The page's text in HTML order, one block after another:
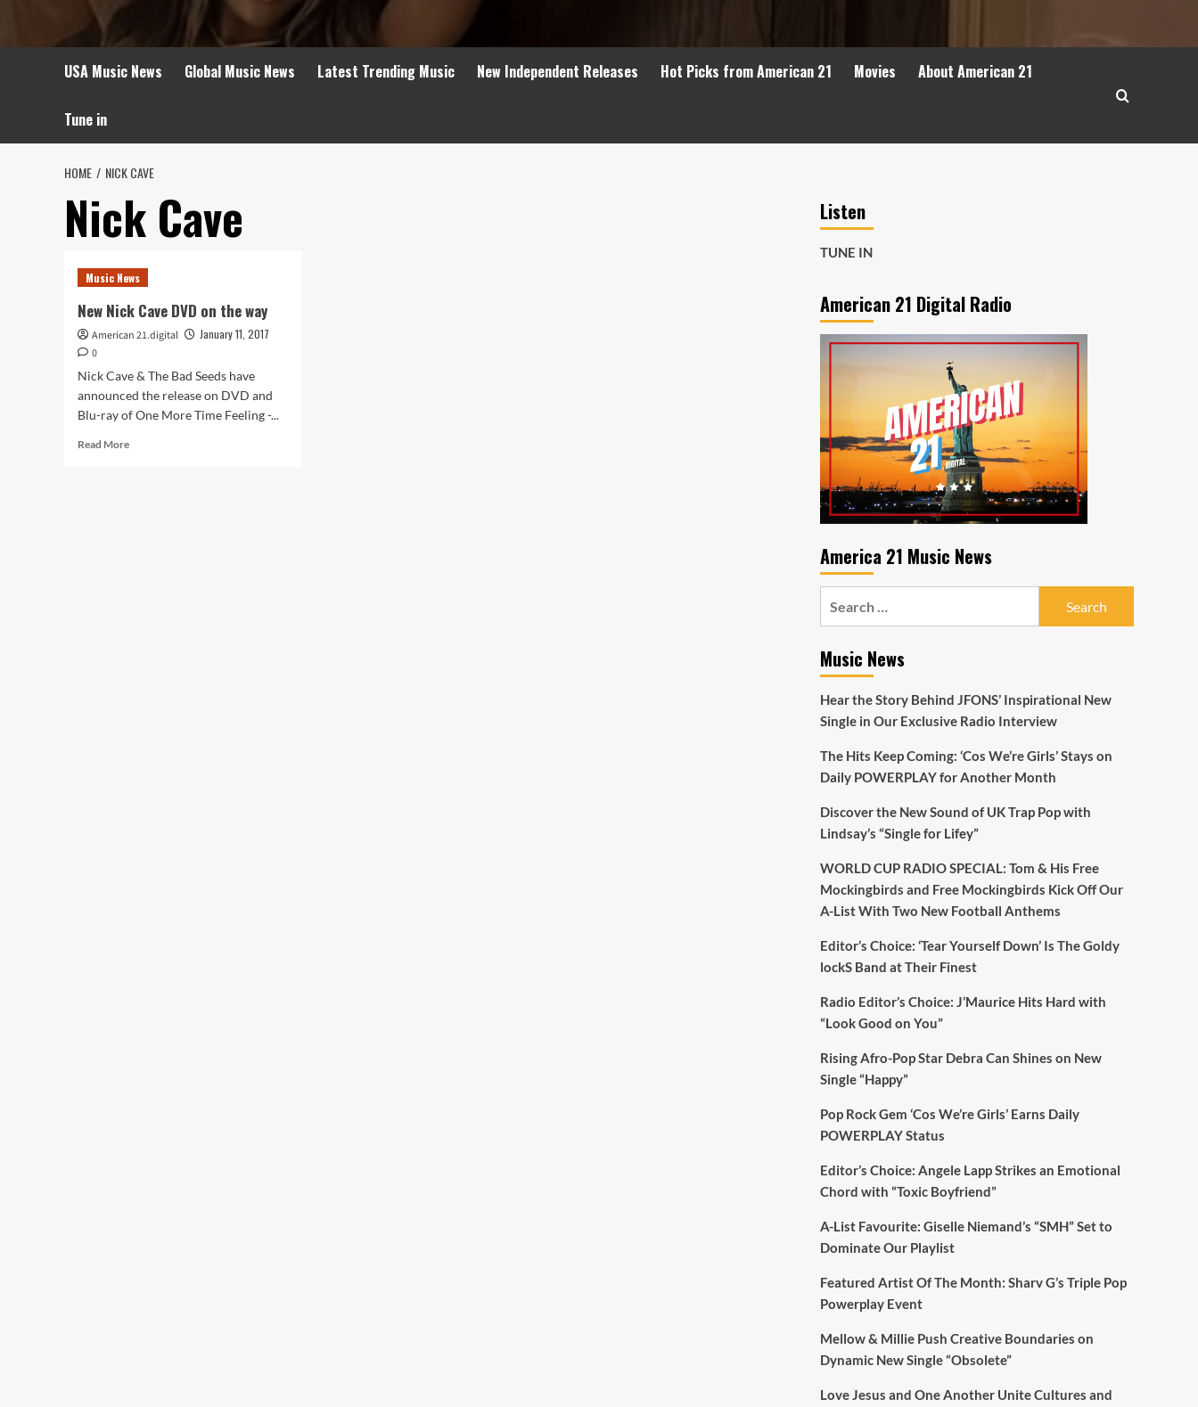
USA Music News Global Music News Latest Trending Music New Independent Releases Hot Picks from American 21 Movies About American 21
Tune in
HOME NICK CAVE
Nick Cave
Music News
New Nick Cave DVD on the way
American 21.digital
January 11, 2017
0
Nick Cave & The Bad Seeds have
announced the release on DVD and
Blu-ray of One More Time Feeling -...
Read MoreRead
Listen
TUNE IN
American 21 Digital Radio
America 21 Music News
Music News
Hear the Story Behind JFONS’ Inspirational New
Single in Our Exclusive Radio Interview
The Hits Keep Coming: ‘Cos We’re Girls’ Stays on
Daily POWERPLAY for Another Month
Discover the New Sound of UK Trap Pop with
Lindsay’s “Single for Lifey”
WORLD CUP RADIO SPECIAL: Tom & His Free
Mockingbirds and Free Mockingbirds Kick Off Our
A-List With Two New Football Anthems
Editor’s Choice: ‘Tear Yourself Down’ Is The Goldy
lockS Band at Their Finest
Radio Editor’s Choice: J’Maurice Hits Hard with
“Look Good on You”
Rising Afro-Pop Star Debra Can Shines on New
Single “Happy”
Pop Rock Gem ‘Cos We’re Girls’ Earns Daily
POWERPLAY Status
Editor’s Choice: Angele Lapp Strikes an Emotional
Chord with “Toxic Boyfriend”
A-List Favourite: Giselle Niemand’s “SMH” Set to
Dominate Our Playlist
Featured Artist Of The Month: Sharv G’s Triple Pop
Powerplay Event
Mellow & Millie Push Creative Boundaries on
Dynamic New Single “Obsolete”
Love Jesus and One Another Unite Cultures and